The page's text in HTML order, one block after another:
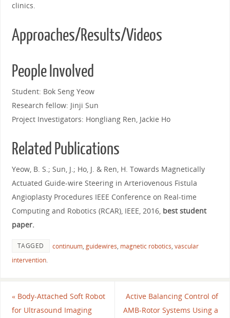
clinics.
Approaches/Results/Videos
People Involved
Student: Bok Seng Yeow
Research fellow: Jinji Sun
Project Investigators: Hongliang Ren, Jackie Ho
Related Publications
Yeow, B. S.; Sun, J.; Ho, J. & Ren, H. Towards Magnetically
Actuated Guide-wire Steering in Arteriovenous Fistula
Angioplasty Procedures IEEE Conference on Real-time
Computing and Robotics (RCAR), IEEE, 2016, best student
paper.
TAGGED continuum, guidewires, magnetic robotics, vascular
intervention.
«Body-Attached Soft Robot
for Ultrasound Imaging
Active Balancing Control of
AMB-Rotor Systems Using a